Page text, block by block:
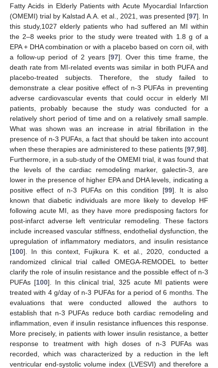
Fatty Acids in Elderly Patients with Acute Myocardial Infarction
(OMEMI) trial by Kalstad A.A. et al., 2021, was presented [97]. In
this study,1027 elderly patients who had suffered an MI within
the 2–8 weeks prior to the study were treated with 1.8 g of a
EPA + DHA combination or with a placebo based on corn oil, with
a follow-up period of 2 years [97]. Over this time frame, the
death rate from MI-related events was similar in both PUFA and
placebo-treated subjects. Therefore, the study failed to
demonstrate a clear positive effect of n-3 PUFAs in preventing
adverse cardiovascular events that could occur in elderly MI
patients, probably because the study was conducted for a
relatively short period of time and on a relatively small sample.
What was shown was an increase in atrial fibrillation in the
presence of n-3 PUFAs, a fact that should be taken into account
when these therapies are administered to these patients [97 98].
Furthermore, in a sub-study of the OMEMI trial, it was found that
the levels of the cardiac remodeling marker, galectin-3, are
lower in the presence of higher EPA and DHA levels, indicating a
positive effect of n-3 PUFAs on this condition [99]. It is also
known that diabetic individuals are more likely to develop HF
following acute MI, as they have more predisposing factors for
post-infarct adverse left ventricular remodeling. These factors
include increased vascular stiffness, endothelial dysfunction, the
upregulation of inflammatory mediators, and insulin resistance
[100]. In this context, Fujikura K. et al., 2020, conducted a
randomized clinical trial called OMEGA-REMODEL to better
clarify the role of insulin resistance and the possible effect of n-3
PUFAs [100]. In this clinical trial, 325 acute MI patients were
treated with 4 g/day of n-3 PUFAs for a period of 6 months. The
evaluations that were conducted allowed the authors to
establish that n-3 PUFAs reduce both cardiac remodeling and
inflammation, even if insulin resistance influences this response.
More precisely, in patients with lower insulin resistance, a better
response to treatment with high doses of n-3 PUFAs was
recorded, which was characterized by a reduction in the left
ventricular end-systolic volume index (LVESVI) and therefore a